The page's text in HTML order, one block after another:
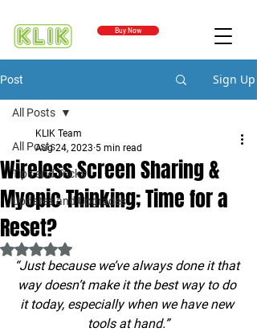
Buy Now
Post Sign Up
All Posts
Tips and Tricks
Updates and Upgrades
All Posts
Wireless Screen Sharing &
Myopic Thinking; Time for a
Reset?
KLIK Team
Aug 24, 2023 5 min read
Rated NaN out of 5 stars.
“Just because we’ve always done it that
way doesn’t make it the best way to do
it today, especially when we have new
tools at hand.”